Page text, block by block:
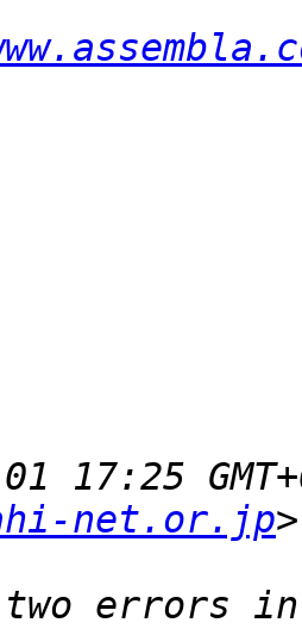
17:25
net.or.jp
errors